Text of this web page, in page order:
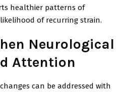
healthier patterns of
of recurring strain.
Neurological
Attention
can be addressed with